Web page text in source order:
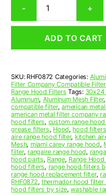
-
Aluminum
Mesh
Grease
1/2
x
10-
1/4
x
3/8
(8.500
x
10.250
x
0.380)
—
+
ADD TO CART
SKU: RHF0872 Categories:
Filter Company Compatible
Range Hood Filters Tags: 30x24
Aluminum, Aluminum Mesh Filter,
compatible filter,american
american metal filter company
hood filters, custom range
grease filters, Hood, hood filters
aire range hood filter, kitchen
Mesh, miami carey range hood,
filter, rangaire range hood,
hood parts, Range, Range Hood
hood filters, range hood filters
range hood replacement filter,
RHF0872, thermador hood filter
hood filters by size,washable